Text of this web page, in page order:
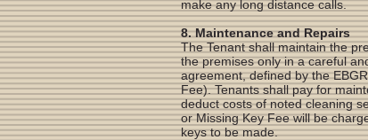
make any long distance calls.
8. Maintenance and Repairs
The Tenant shall maintain the
the premises only in a careful
agreement, defined by the
Fee). Tenants shall pay for
deduct costs of noted cleaning
or Missing Key Fee will be
keys to be made.